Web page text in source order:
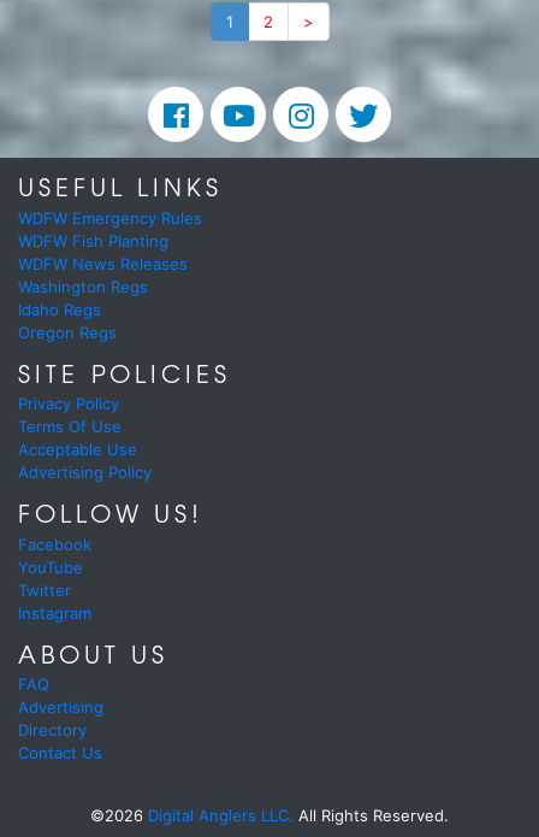
1 2 >
USEFUL LINKS
WDFW Emergency Rules
WDFW Fish Planting
WDFW News Releases
Washington Regs
Idaho Regs
Oregon Regs
SITE POLICIES
Privacy Policy
Terms Of Use
Acceptable Use
Advertising Policy
FOLLOW US!
Facebook
YouTube
Twitter
Instagram
ABOUT US
FAQ
Advertising
Directory
Contact Us
©2026 Digital Anglers LLC. All Rights Reserved.